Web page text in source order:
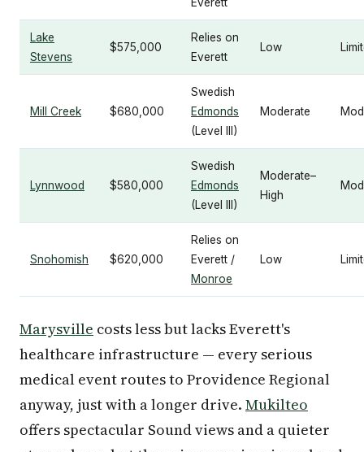
Lake
Stevens
$575,000
Relies on
Everett
Low
Mill Creek $680,000
Swedish
Edmonds
(Level III)
Moderate
Lynnwood $580,000
Swedish
Edmonds
(Level III)
Moderate–
High
Snohomish $620,000
Relies on
Everett /
Monroe
Low
Marysville costs less but lacks Everett's
healthcare infrastructure — every serious
medical event routes to Providence Regional
anyway, just with a longer drive. Mukilteo
offers spectacular Sound views and a quieter